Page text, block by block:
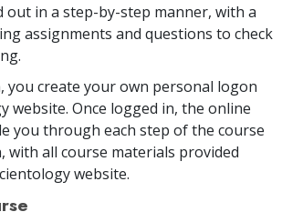
out in a step-by-step manner, with a
assignments and questions to check
you create your own personal logon
website. Once logged in, the online
you through each step of the course
with all course materials provided
website.